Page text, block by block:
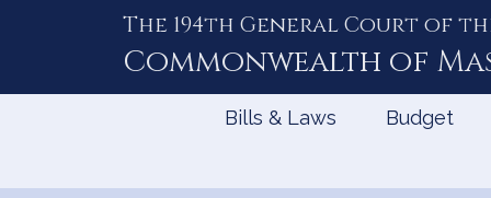
The 194th General Court of
Commonwealth of
Bills & Laws Budget